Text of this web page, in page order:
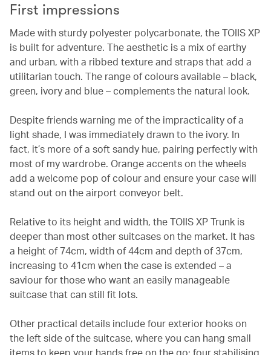
First impressions
Made with sturdy polyester polycarbonate, the TOIIS XP
is built for adventure. The aesthetic is a mix of earthy
and urban, with a ribbed texture and straps that add a
utilitarian touch. The range of colours available – black,
green, ivory and blue – complements the natural look.
Despite friends warning me of the impracticality of a
light shade, I was immediately drawn to the ivory. In
fact, it’s more of a soft sandy hue, pairing perfectly with
most of my wardrobe. Orange accents on the wheels
add a welcome pop of colour and ensure your case will
stand out on the airport conveyor belt.
Relative to its height and width, the TOIIS XP Trunk is
deeper than most other suitcases on the market. It has
a height of 74cm, width of 44cm and depth of 37cm,
increasing to 41cm when the case is extended – a
saviour for those who want an easily manageable
suitcase that can still fit lots.
Other practical details include four exterior hooks on
the left side of the suitcase, where you can hang small
items to keep your hands free on the go; four stabilising